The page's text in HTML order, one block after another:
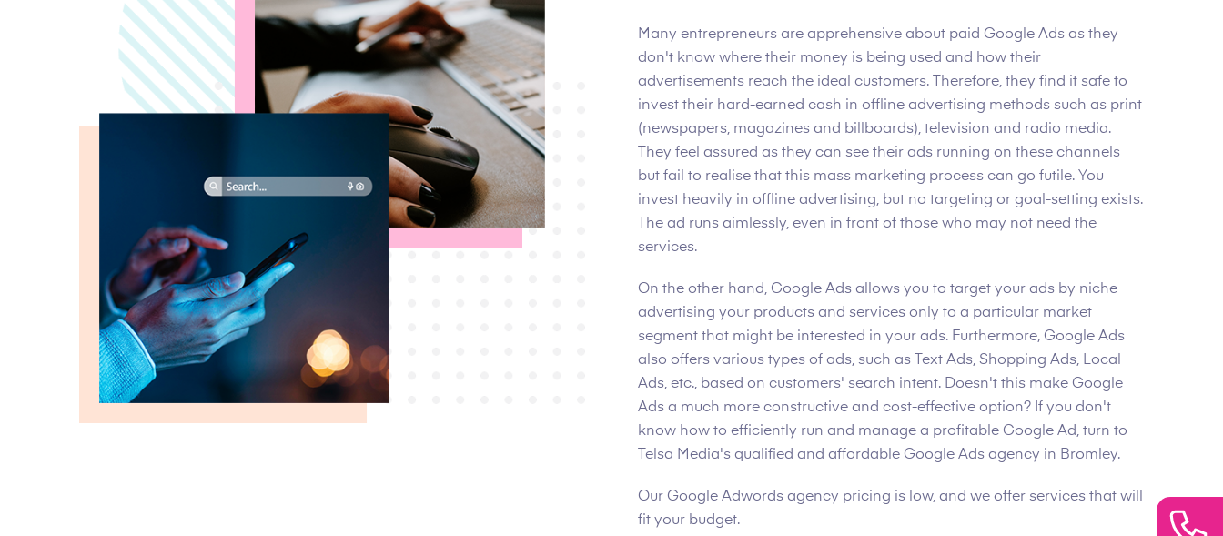
Many entrepreneurs are apprehensive about paid Google Ads as they
don't know where their money is being used and how their
advertisements reach the ideal customers. Therefore, they find it safe to
invest their hard-earned cash in offline advertising methods such as print
(newspapers, magazines and billboards), television and radio media.
They feel assured as they can see their ads running on these channels
but fail to realise that this mass marketing process can go futile. You
invest heavily in offline advertising, but no targeting or goal-setting exists.
The ad runs aimlessly, even in front of those who may not need the
services.
On the other hand, Google Ads allows you to target your ads by niche
advertising your products and services only to a particular market
segment that might be interested in your ads. Furthermore, Google Ads
also offers various types of ads, such as Text Ads, Shopping Ads, Local
Ads, etc., based on customers' search intent. Doesn't this make Google
Ads a much more constructive and cost-effective option? If you don't
know how to efficiently run and manage a profitable Google Ad, turn to
Telsa Media's qualified and affordable Google Ads agency in Bromley.
Our Google Adwords agency pricing is low, and we offer services that will
fit your budget.